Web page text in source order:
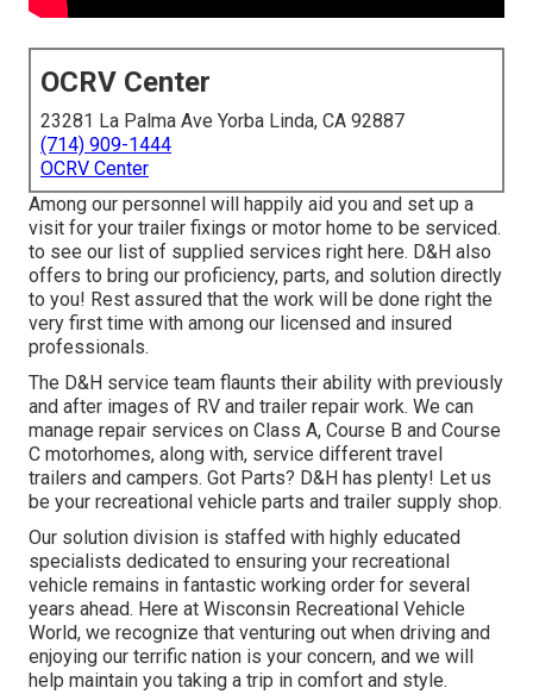
OCRV Center
23281 La Palma Ave Yorba Linda, CA 92887
(714) 909-1444
OCRV Center
Among our personnel will happily aid you and set up a
visit for your trailer fixings or motor home to be serviced.
to see our list of supplied services right here. D&H also
offers to bring our proficiency, parts, and solution directly
to you! Rest assured that the work will be done right the
very first time with among our licensed and insured
professionals.
The D&H service team flaunts their ability with previously
and after images of RV and trailer repair work. We can
manage repair services on Class A, Course B and Course
C motorhomes, along with, service different travel
trailers and campers. Got Parts? D&H has plenty! Let us
be your recreational vehicle parts and trailer supply shop.
Our solution division is staffed with highly educated
specialists dedicated to ensuring your recreational
vehicle remains in fantastic working order for several
years ahead. Here at Wisconsin Recreational Vehicle
World, we recognize that venturing out when driving and
enjoying our terrific nation is your concern, and we will
help maintain you taking a trip in comfort and style.